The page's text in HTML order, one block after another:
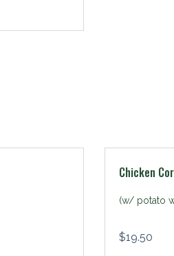
Chicken
(w/ potato
$19.50